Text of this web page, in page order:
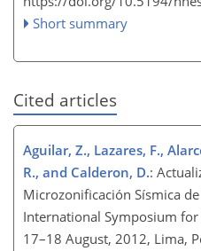
Short summary
Cited articles
Aguilar, Z., Lazares, F.,
R., and Calderon, D.:
Microzonificación Sísmica
International Symposium
17–18 August, 2012, Lima,